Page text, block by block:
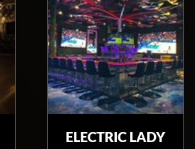
ELECTRIC LADY